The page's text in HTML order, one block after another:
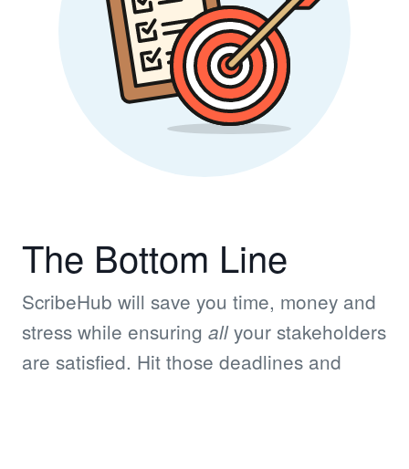
The Bottom Line
ScribeHub will save you time, money and
stress while ensuring allyour stakeholders
are satisfied. Hit those deadlines and